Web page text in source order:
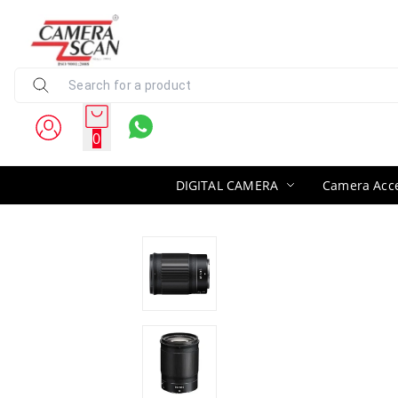
0
DIGITAL CAMERA Camera